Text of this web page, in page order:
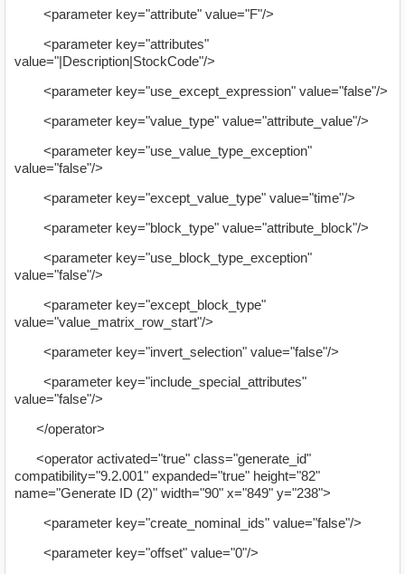
<parameter key="attribute" value="F"/>
<parameter key="attributes"
value="|Description|StockCode"/>
<parameter key="use_except_expression" value="false"/>
<parameter key="value_type" value="attribute_value"/>
<parameter key="use_value_type_exception"
value="false"/>
<parameter key="except_value_type" value="time"/>
<parameter key="block_type" value="attribute_block"/>
<parameter key="use_block_type_exception"
value="false"/>
<parameter key="except_block_type"
value="value_matrix_row_start"/>
<parameter key="invert_selection" value="false"/>
<parameter key="include_special_attributes"
value="false"/>
</operator>
<operator activated="true" class="generate_id"
compatibility="9.2.001" expanded="true" height="82"
name="Generate ID (2)" width="90" x="849" y="238">
<parameter key="create_nominal_ids" value="false"/>
<parameter key="offset" value="0"/>